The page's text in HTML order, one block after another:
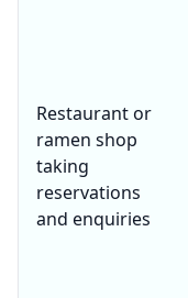
Restaurant or
ramen shop
taking
reservations
and enquiries